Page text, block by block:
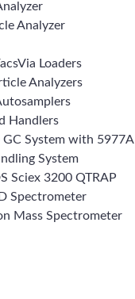
Analyzer
Loaders
Analyzers
Handlers
System with 5977A
System
Sciex 3200 QTRAP
Spectrometer
Mass Spectrometer